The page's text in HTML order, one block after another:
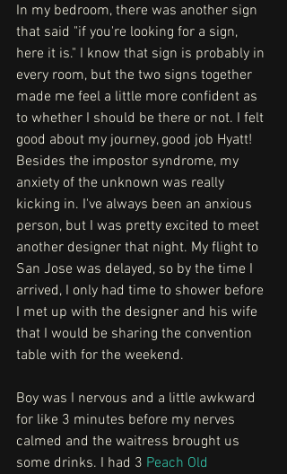
In my bedroom, there was another sign
that said "if you're looking for a sign,
here it is." I know that sign is probably in
every room, but the two signs together
made me feel a little more confident as
to whether I should be there or not. I felt
good about my journey, good job Hyatt!
Besides the impostor syndrome, my
anxiety of the unknown was really
kicking in. I've always been an anxious
person, but I was pretty excited to meet
another designer that night. My flight to
San Jose was delayed, so by the time I
arrived, I only had time to shower before
I met up with the designer and his wife
that I would be sharing the convention
table with for the weekend.
Boy was I nervous and a little awkward
for like 3 minutes before my nerves
calmed and the waitress brought us
some drinks. I had 3 Peach Old